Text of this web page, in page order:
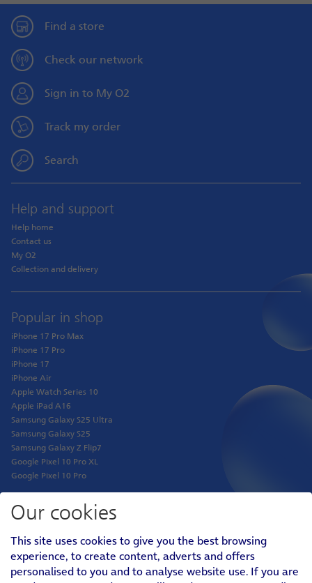
Our cookies
This site uses cookies to give you the best browsing
experience, to create content, adverts and offers
personalised to you and to analyse website use. If you are
Find a store
Check our network
Sign in to My O2
Track my order
Search
Help and support
Help home
Contact us
My O2
Collection and delivery
Popular in shop
iPhone 17 Pro Max
iPhone 17 Pro
iPhone 17
iPhone Air
Apple Watch Series 10
Apple iPad A16
Samsung Galaxy S25 Ultra
Samsung Galaxy S25
Samsung Galaxy Z Flip7
Google Pixel 10 Pro XL
Google Pixel 10 Pro
Shop
Phones
Tablets
Pay Monthly SIM